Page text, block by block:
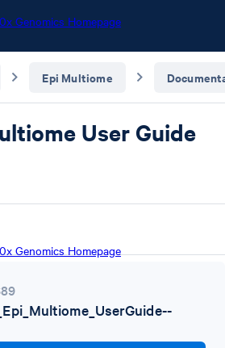
Genomics Homepage
Genomics Homepage
Epi Multiome
User Guide